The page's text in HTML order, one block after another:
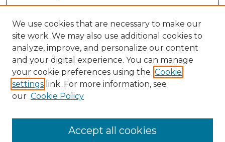
We use cookies that are necessary to make our
site work. We may also use additional cookies to
analyze, improve, and personalize our content
and your digital experience. You can manage
your cookie preferences using the Cookie
settings link. For more information, see
our Cookie Policy
Accept all cookies